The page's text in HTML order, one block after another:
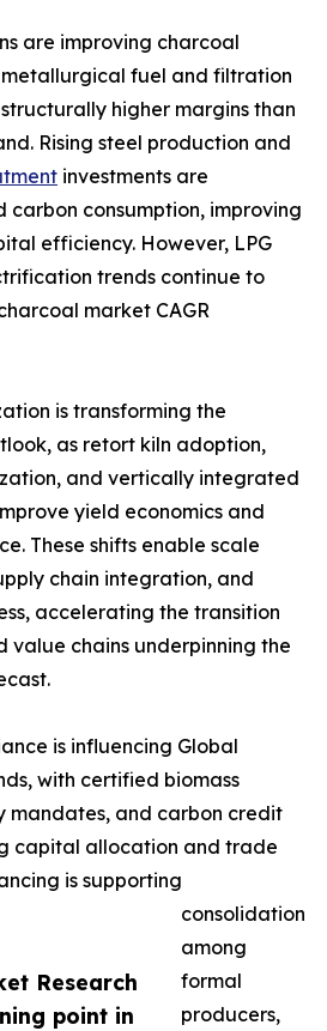
Research
point in
are improving charcoal
fuel and filtration
higher margins than
Rising steel production and
investments are
consumption, improving
efficiency. However, LPG
trends continue to
market CAGR
is transforming the
as retort kiln adoption,
and vertically integrated
yield economics and
These shifts enable scale
chain integration, and
accelerating the transition
chains underpinning the
is influencing Global
with certified biomass
mandates, and carbon credit
capital allocation and trade
is supporting
consolidation
among
formal
producers,